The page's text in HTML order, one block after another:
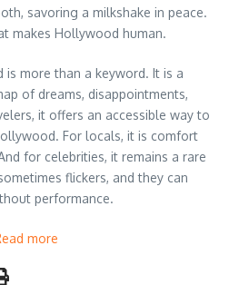
savoring a milkshake in peace.
makes Hollywood human.
is more than a keyword. It is a
of dreams, disappointments,
it offers an accessible way to
For locals, it is comfort
for celebrities, it remains a rare
flickers, and they can
performance.
more